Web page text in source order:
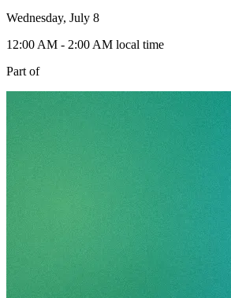
Wednesday, July 8
12:00 AM - 2:00 AM local time
Part of